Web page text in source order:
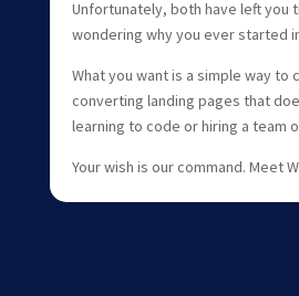
Unfortunately, both have left you
wondering why you ever started
What you want is a simple way to
converting landing pages that
learning to code or hiring a team
Your wish is our command. Meet